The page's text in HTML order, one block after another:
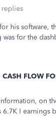
replies
his software,
for the
FLOW
on
I earnings